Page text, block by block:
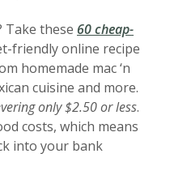
Take these 60 cheap-
Window)
friendly online recipe
homemade mac ‘n
cuisine and more.
only $2.50 or less.
costs, which means
into your bank